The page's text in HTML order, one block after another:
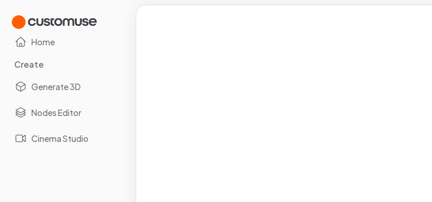
Home
Create
Generate 3D
Nodes Editor
Cinema Studio